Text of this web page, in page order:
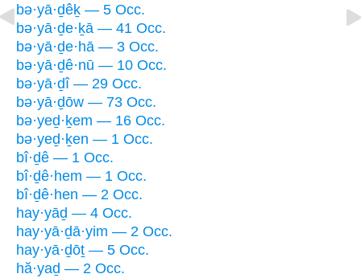
bə·yā·ḏêḵ — 5 Occ.
bə·yā·ḏe·ḵā — 41 Occ.
bə·yā·ḏe·hā — 3 Occ.
bə·yā·ḏê·nū — 10 Occ.
bə·yā·ḏî — 29 Occ.
bə·yā·ḏōw — 73 Occ.
bə·yeḏ·ḵem — 16 Occ.
bə·yeḏ·ḵen — 1 Occ.
bî·ḏê — 1 Occ.
bî·ḏê·hem — 1 Occ.
bî·ḏê·hen — 2 Occ.
hay·yāḏ — 4 Occ.
hay·yā·ḏā·yim — 2 Occ.
hay·yā·ḏōṯ — 5 Occ.
hă·yaḏ — 2 Occ.